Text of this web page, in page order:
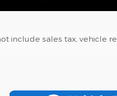
include sales tax, vehicle